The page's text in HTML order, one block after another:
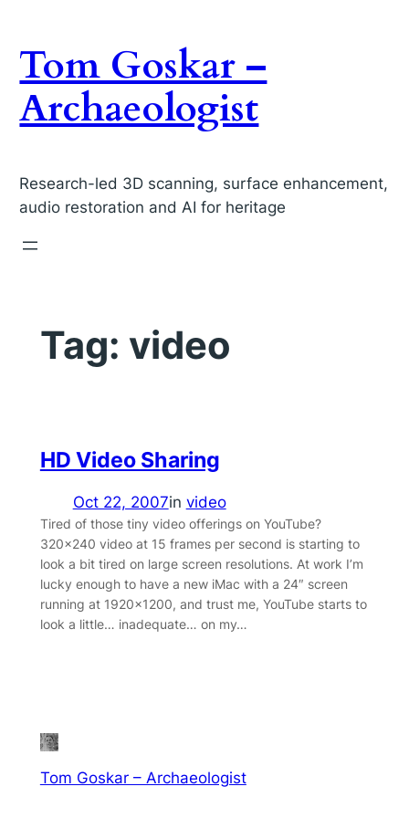
content
Tom Goskar –
Archaeologist
Research-led 3D scanning, surface enhancement,
audio restoration and AI for heritage
Tag: video
HD Video Sharing
Oct 22, 2007in video
Tired of those tiny video offerings on YouTube?
320×240 video at 15 frames per second is starting to
look a bit tired on large screen resolutions. At work I’m
lucky enough to have a new iMac with a 24″ screen
running at 1920×1200, and trust me, YouTube starts to
look a little… inadequate… on my…
Tom Goskar – Archaeologist